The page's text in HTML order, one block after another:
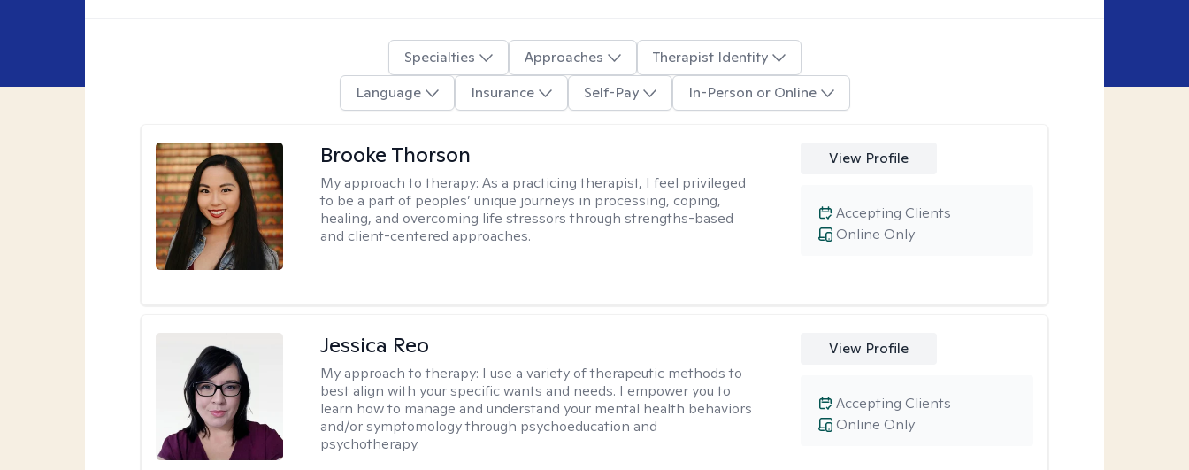
Specialties Approaches
Therapist Identity
Language
Insurance Self-Pay In-Person or Online
Brooke Thorson
My approach to therapy:As a practicing therapist, I feel privileged
to be a part of peoples’ unique journeys in processing, coping,
healing, and overcoming life stressors through strengths-based
and client-centered approaches.
View Profile
Online Only
Accepting Clients
Jessica Reo
My approach to therapy: I use a variety of therapeutic methods to
best align with your specific wants and needs. I empower you to
learn how to manage and understand your mental health behaviors
and/or symptomology through psychoeducation and
psychotherapy.
View Profile
Online Only
Accepting Clients